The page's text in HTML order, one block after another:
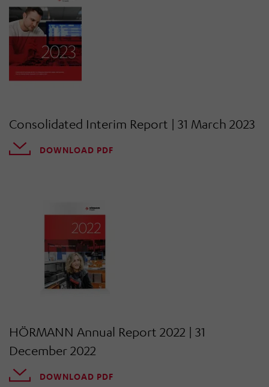
Consolidated Interim Report | 31 March 2023
DOWNLOAD PDF
HÖRMANN Annual Report 2022 | 31
December 2022
DOWNLOAD PDF